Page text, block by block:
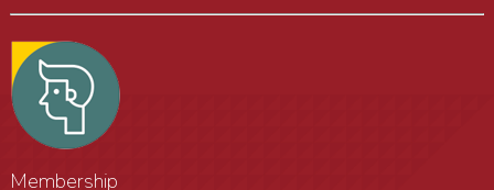
Membership